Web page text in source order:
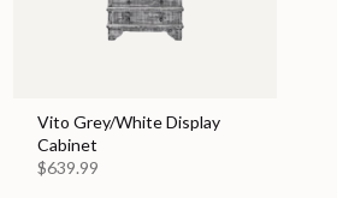
Vito Grey/White Display
Cabinet
$639.99